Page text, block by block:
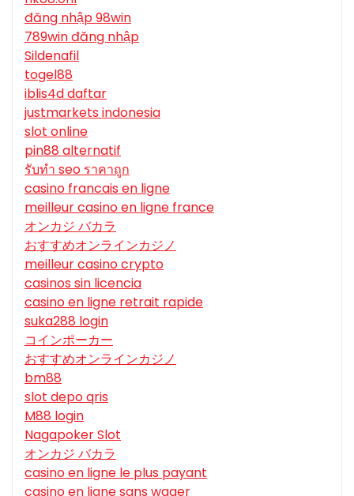
đăng nhập 98win
789win đăng nhập
Sildenafil
togel88
iblis4d daftar
justmarkets indonesia
slot online
pin88 alternatif
รับทํา seo ราคาถูก
casino francais en ligne
meilleur casino en ligne france
オンカジ バカラ
おすすめオンラインカジノ
meilleur casino crypto
casinos sin licencia
casino en ligne retrait rapide
suka288 login
コインポーカー
おすすめオンラインカジノ
bm88
slot depo qris
M88 login
Nagapoker Slot
オンカジ バカラ
casino en ligne le plus payant
casino en ligne sans wager